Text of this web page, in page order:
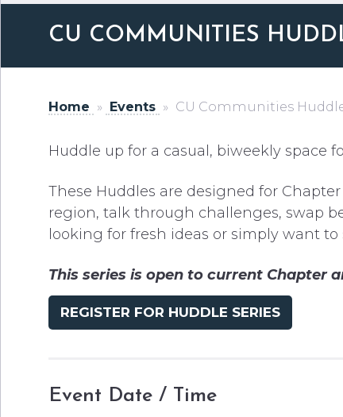
CU COMMUNITIES
Home » Events » CU Communities
Huddle up for a casual, biweekly space
These Huddles are designed for
region, talk through challenges, swap
looking for fresh ideas or simply want
This series is open to current Chapter
REGISTER FOR HUDDLE SERIES
Event Date / Time